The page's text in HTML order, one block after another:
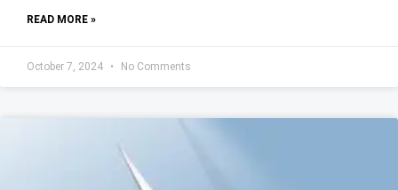
READ MORE »
October 7, 2024 No Comments